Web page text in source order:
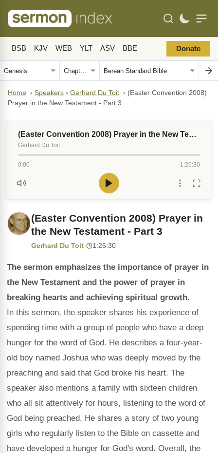
BSB KJV WEB YLT ASV BBE Donate
Home › Speakers › Gerhard Du Toit › (Easter Convention 2008)
Prayer in the New Testament - Part 3
(Easter Convention 2008) Prayer in the New Testament - Part 3
Gerhard Du Toit
0:00 1:26:30
(Easter Convention 2008) Prayer in
the New Testament - Part 3
Gerhard Du Toit· 1:26:30
The sermon emphasizes the importance of prayer in
the New Testament and the power of prayer in
breaking hearts and achieving spiritual growth.
In this sermon, the speaker shares his experience of
spending time with a group of people who have a deep
hunger for the word of God. He describes a four-year-
old boy named Joshua who was deeply moved by the
preaching and said that God broke his heart. The
speaker also mentions a family with sixteen children
who all sit attentively for hours, listening to the word of
God being preached. He shares a story of two young
girls who regularly listen to the Bible on cassette and
have developed a hunger for God's word. Overall, the